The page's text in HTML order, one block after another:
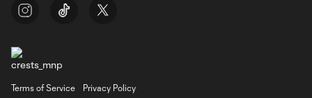
Terms of Service
Privacy Policy